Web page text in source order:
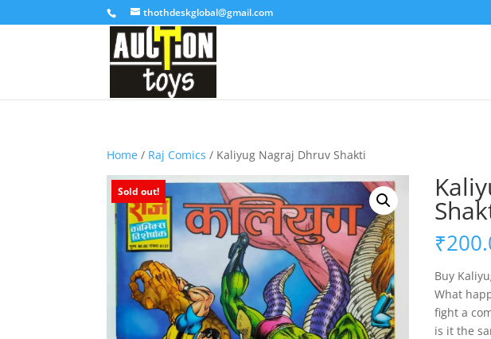
thothdeskglobal@gmail.com
Home / Raj Comics / Kaliyug Nagraj Dhruv Shakti
Sold out!
₹
Buy
What
fight a
is it the